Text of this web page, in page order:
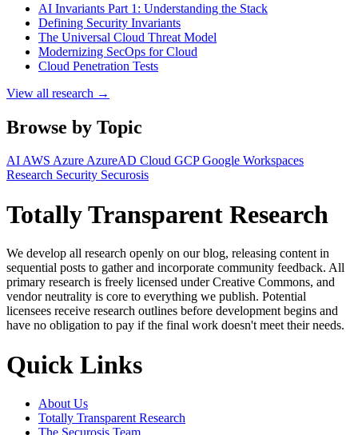
AI Invariants Part 1: Understanding the Stack
Defining Security Invariants
The Universal Cloud Threat Model
Modernizing SecOps for Cloud
Cloud Penetration Tests
View all research →
Browse by Topic
AIAWS AzureAzureAD Cloud GCPGoogle Workspaces
Research Security Securosis
Totally Transparent Research
We develop all research openly on our blog, releasing content in
sequential posts to gather and incorporate community feedback. All
primary research is freely licensed under Creative Commons, and
vendor neutrality is core to everything we publish. Potential
licensees receive research outlines before development begins and
have no obligation to pay if the final work doesn't meet their needs.
Quick Links
About Us
Totally Transparent Research